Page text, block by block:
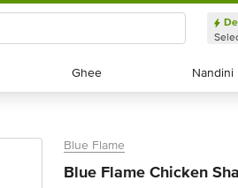
Ghee
Ghee Nandini
Nandini
Blue Flame
Blue Flame Chicken